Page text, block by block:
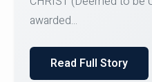
SID...
Read Full Story